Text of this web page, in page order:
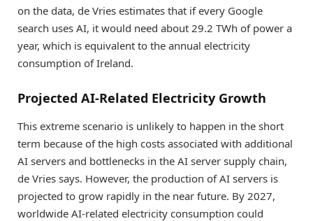
on the data, de Vries estimates that if every Google
search uses AI, it would need about 29.2 TWh of power a
year, which is equivalent to the annual electricity
consumption of Ireland.
Projected AI-Related Electricity Growth
This extreme scenario is unlikely to happen in the short
term because of the high costs associated with additional
AI servers and bottlenecks in the AI server supply chain,
de Vries says. However, the production of AI servers is
projected to grow rapidly in the near future. By 2027,
worldwide AI-related electricity consumption could